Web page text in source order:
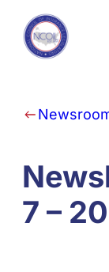
Skip to content
7 –